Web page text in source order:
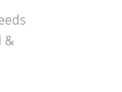
&